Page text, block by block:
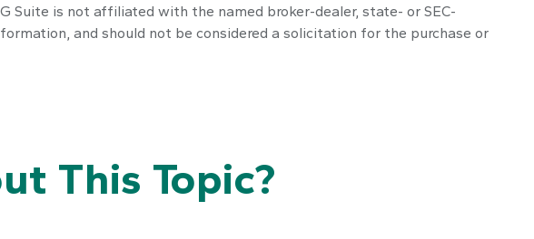
Suite is not affiliated with the named broker-dealer, state- or SEC-
and should not be considered a solicitation for the purchase or
This Topic?